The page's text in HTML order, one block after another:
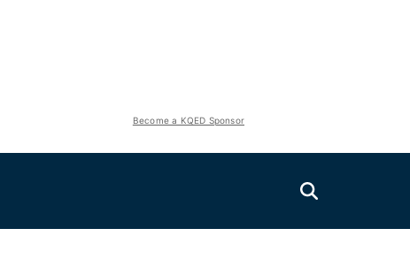
Become a KQED Sponsor